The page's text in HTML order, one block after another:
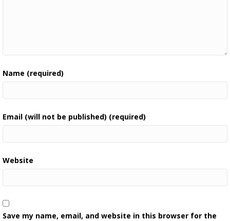
Name (required)
Email (will not be published) (required)
Website
Save my name, email, and website in this browser for the